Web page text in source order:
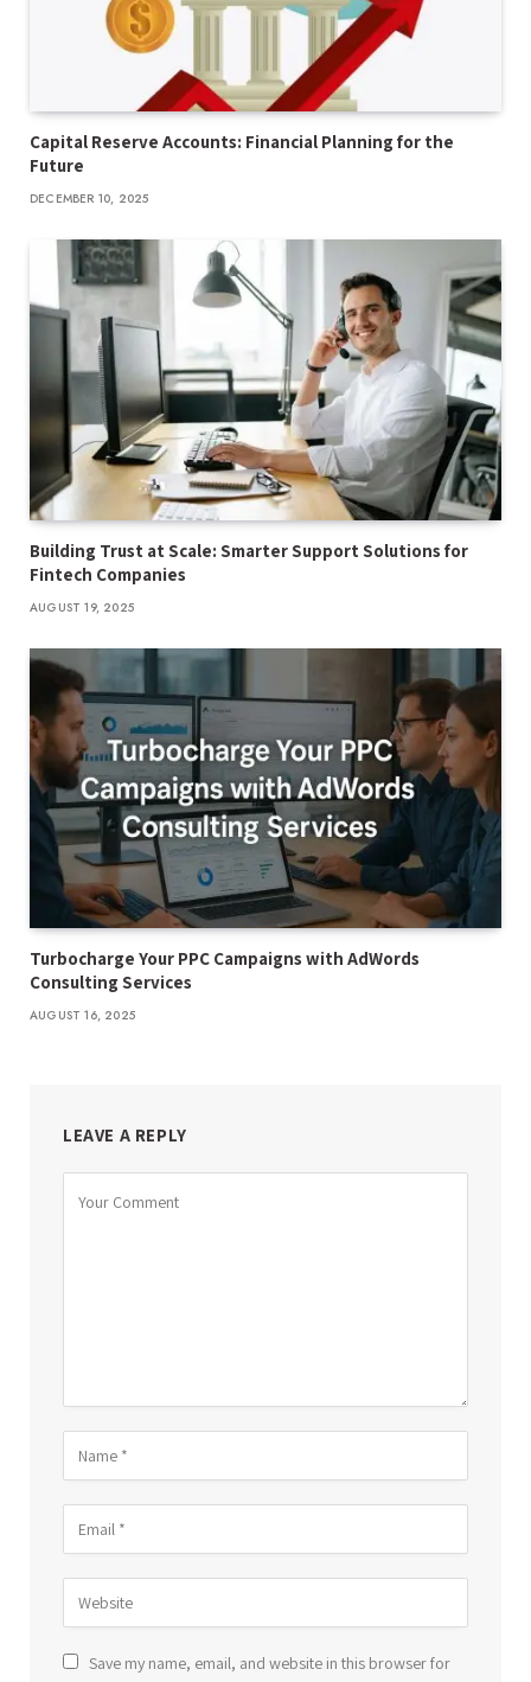
Capital Reserve Accounts: Financial Planning for the
Future
DECEMBER 10, 2025
Building Trust at Scale: Smarter Support Solutions for
Fintech Companies
AUGUST 19, 2025
Turbocharge Your PPC Campaigns with AdWords
Consulting Services
AUGUST 16, 2025
LEAVE A REPLY
Save my name, email, and website in this browser for